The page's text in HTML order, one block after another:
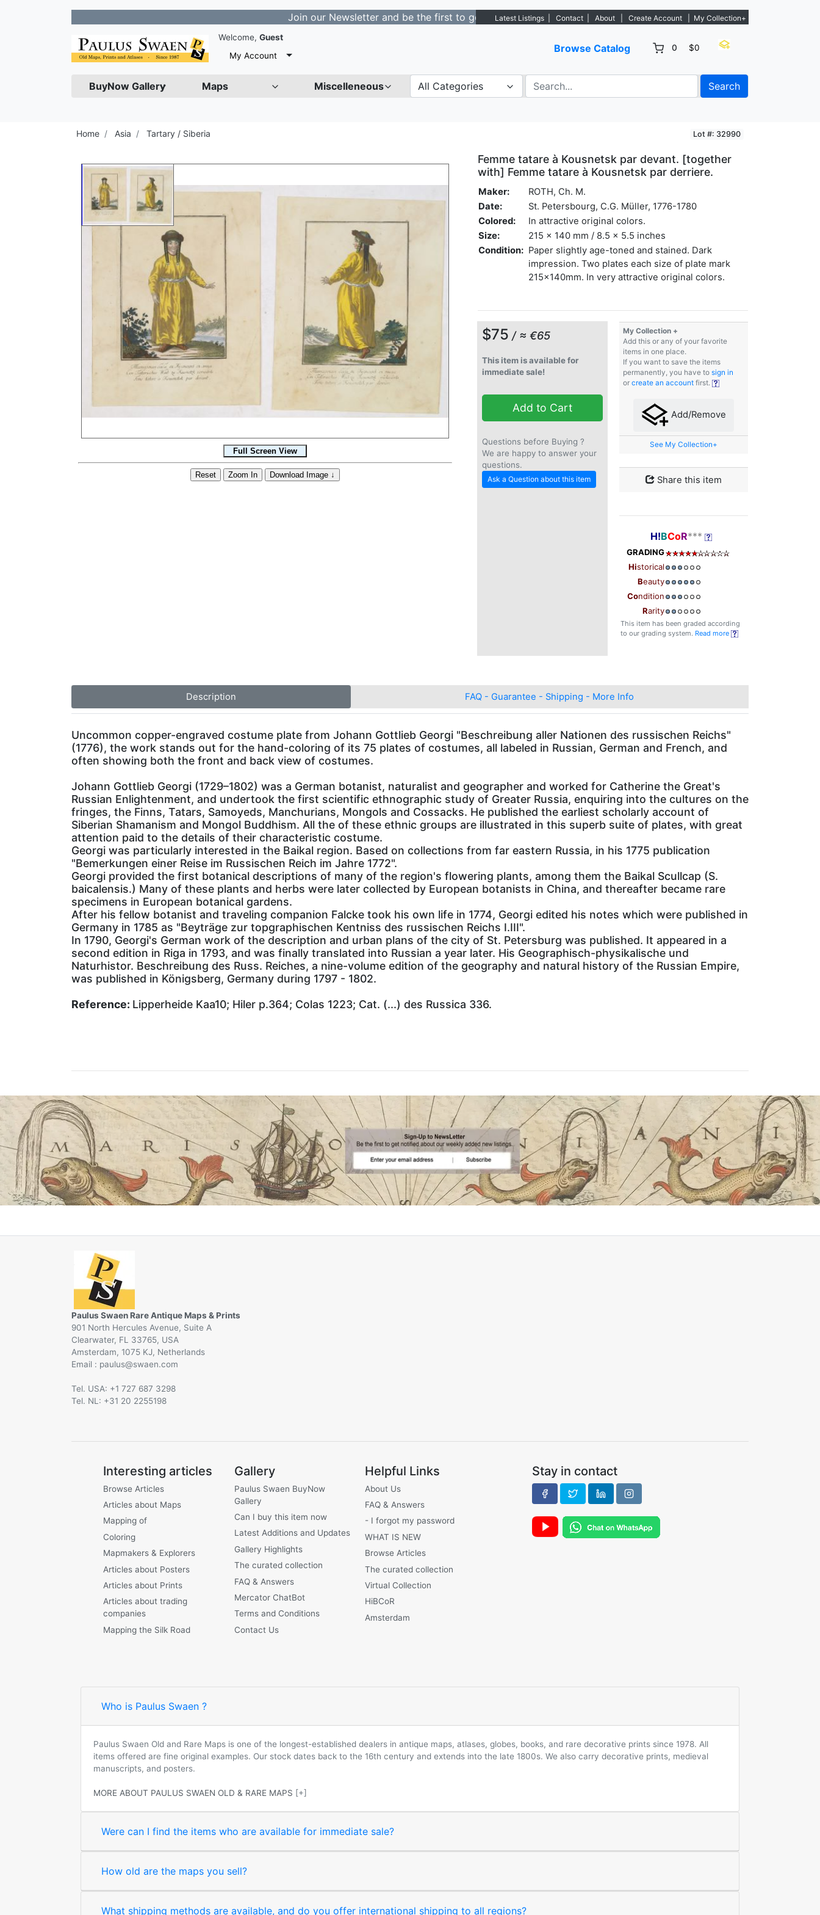
Join our Newsletter and be the first to get notified about new listings. - Sign Up→
Latest Listings Contact About Create Account My Collection+
Welcome, Guest
My Account
Browse Catalog 0 $0
BuyNow Gallery Maps Miscelleneous All Categories Search
Home Asia Tartary / Siberia Lot #: 32990
Femme tatare à Kousnetsk par devant. [together
with] Femme tatare à Kousnetsk par derriere.
Maker:
ROTH, Ch. M.
Date:
St. Petersbourg, C.G. Müller, 1776-1780
Colored:
In attractive original colors.
Size:
215 x 140 mm / 8.5 x 5.5 inches
Condition: Paper slightly age-toned and stained. Dark
impression. Two plates each size of plate mark
215x140mm. In very attractive original colors.
$75 / ≈ €65
This item is available for
immediate sale!
Add to Cart
Questions before Buying ?
We are happy to answer your
questions.
Ask a Question about this item
My Collection +
Add this or any of your favorite
items in one place.
If you want to save the items
permanently, you have to sign in
or create an account first.
Add/Remove
See My Collection+
Share this item
H!BCoR***
GRADING
Historical
Beauty
Condition
Rarity
This item has been graded according
to our grading system. Read more
Description FAQ - Guarantee - Shipping - More Info
Uncommon copper-engraved costume plate from Johann Gottlieb Georgi "Beschreibung aller Nationen des russischen Reichs"
(1776), the work stands out for the hand-coloring of its 75 plates of costumes, all labeled in Russian, German and French, and
often showing both the front and back view of costumes.
Johann Gottlieb Georgi (1729–1802) was a German botanist, naturalist and geographer and worked for Catherine the Great's
Russian Enlightenment, and undertook the first scientific ethnographic study of Greater Russia, enquiring into the cultures on the
fringes, the Finns, Tatars, Samoyeds, Manchurians, Mongols and Cossacks. He published the earliest scholarly account of
Siberian Shamanism and Mongol Buddhism. All the of these ethnic groups are illustrated in this superb suite of plates, with great
attention paid to the details of their characteristic costume.
Georgi was particularly interested in the Baikal region. Based on collections from far eastern Russia, in his 1775 publication
"Bemerkungen einer Reise im Russischen Reich im Jahre 1772".
Georgi provided the first botanical descriptions of many of the region's flowering plants, among them the Baikal Scullcap (S.
baicalensis.) Many of these plants and herbs were later collected by European botanists in China, and thereafter became rare
specimens in European botanical gardens.
After his fellow botanist and traveling companion Falcke took his own life in 1774, Georgi edited his notes which were published in
Germany in 1785 as "Beyträge zur topgraphischen Kentniss des russischen Reichs I.III".
In 1790, Georgi's German work of the description and urban plans of the city of St. Petersburg was published. It appeared in a
second edition in Riga in 1793, and was finally translated into Russian a year later. His Geographisch-physikalische und
Naturhistor. Beschreibung des Russ. Reiches, a nine-volume edition of the geography and natural history of the Russian Empire,
was published in Königsberg, Germany during 1797 - 1802.
Reference: Lipperheide Kaa10; Hiler p.364; Colas 1223; Cat. (...) des Russica 336.
Paulus Swaen Rare Antique Maps & Prints
901 North Hercules Avenue, Suite A
Clearwater, FL 33765, USA
Amsterdam, 1075 KJ, Netherlands
Email :
@
Tel. USA: +1 727 687 3298
Tel. NL: +31 20 2255198
Interesting articles
Browse Articles
Articles about Maps
Mapping of
Coloring
Mapmakers & Explorers
Articles about Posters
Articles about Prints
Articles about trading
companies
Mapping the Silk Road
Gallery
Paulus Swaen BuyNow
Gallery
Can I buy this item now
Latest Additions and Updates
Gallery Highlights
The curated collection
FAQ & Answers
Mercator ChatBot
Terms and Conditions
Contact Us
Helpful Links
About Us
FAQ & Answers
- I forgot my password
WHAT IS NEW
Browse Articles
The curated collection
Virtual Collection
HiBCoR
Amsterdam
Stay in contact
Who is Paulus Swaen ?
Paulus Swaen Old and Rare Maps is one of the longest-established dealers in antique maps, atlases, globes, books, and rare decorative prints since 1978. All
items offered are fine original examples. Our stock dates back to the 16th century and extends into the late 1800s. We also carry decorative prints, medieval
manuscripts, and posters.
MORE ABOUT PAULUS SWAEN OLD & RARE MAPS [+]
Were can I find the items who are available for immediate sale?
How old are the maps you sell?
What shipping methods are available, and do you offer international shipping to all regions?